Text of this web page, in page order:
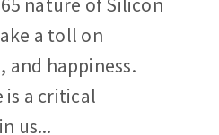
nature of Silicon
a toll on
and happiness.
is a critical
us...